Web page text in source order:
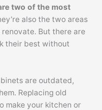
two of the most
also the two areas
But there are
their best without
are outdated,
Replacing old
make your kitchen or